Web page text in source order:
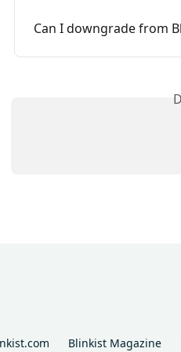
Can I downgrade from
Blinkist Magazine